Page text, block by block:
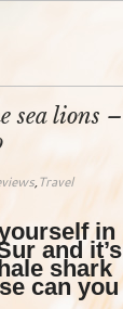
sea lions –
,Travel
in
and it’s
shark
can you